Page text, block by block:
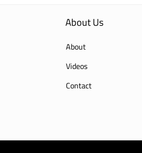
About Us
About
Videos
Contact